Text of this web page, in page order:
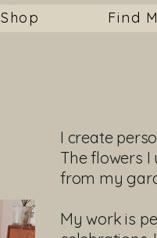
Shop Find
I create
The flowers I
from my
My work is